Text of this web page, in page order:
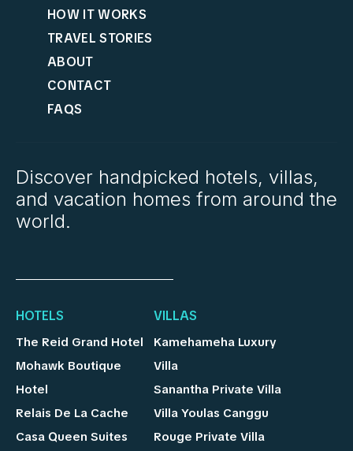
HOW IT WORKS
TRAVEL STORIES
ABOUT
CONTACT
FAQS
Discover handpicked hotels, villas,
and vacation homes from around the
world.
HOTELS
The Reid Grand Hotel
Mohawk Boutique
Hotel
Relais De La Cache
Casa Queen Suites
VILLAS
Kamehameha Luxury
Villa
Sanantha Private Villa
Villa Youlas Canggu
Rouge Private Villa